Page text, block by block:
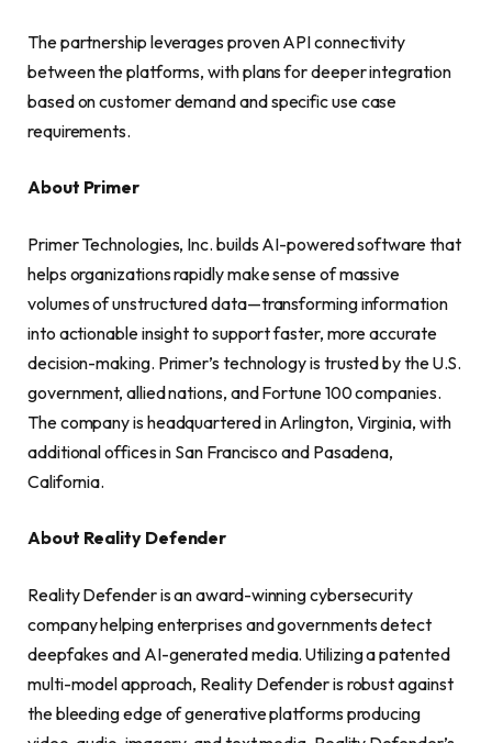
The partnership leverages proven API connectivity
between the platforms, with plans for deeper integration
based on customer demand and specific use case
requirements.
About Primer
Primer Technologies, Inc. builds AI-powered software that
helps organizations rapidly make sense of massive
volumes of unstructured data—transforming information
into actionable insight to support faster, more accurate
decision-making. Primer’s technology is trusted by the U.S.
government, allied nations, and Fortune 100 companies.
The company is headquartered in Arlington, Virginia, with
additional offices in San Francisco and Pasadena,
California.
About Reality Defender
Reality Defender is an award-winning cybersecurity
company helping enterprises and governments detect
deepfakes and AI-generated media. Utilizing a patented
multi-model approach, Reality Defender is robust against
the bleeding edge of generative platforms producing